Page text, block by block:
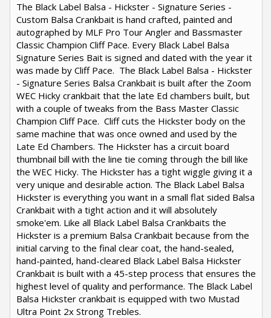
The Black Label Balsa - Hickster - Signature Series -
Custom Balsa Crankbait is hand crafted, painted and
autographed by MLF Pro Tour Angler and Bassmaster
Classic Champion Cliff Pace. Every Black Label Balsa
Signature Series Bait is signed and dated with the year it
was made by Cliff Pace. The Black Label Balsa - Hickster
- Signature Series Balsa Crankbait is built after the Zoom
WEC Hicky crankbait that the late Ed chambers built, but
with a couple of tweaks from the Bass Master Classic
Champion Cliff Pace. Cliff cuts the Hickster body on the
same machine that was once owned and used by the
Late Ed Chambers. The Hickster has a circuit board
thumbnail bill with the line tie coming through the bill like
the WEC Hicky. The Hickster has a tight wiggle giving it a
very unique and desirable action. The Black Label Balsa
Hickster is everything you want in a small flat sided Balsa
Crankbait with a tight action and it will absolutely
smoke'em. Like all Black Label Balsa Crankbaits the
Hickster is a premium Balsa Crankbait because from the
initial carving to the final clear coat, the hand-sealed,
hand-painted, hand-cleared Black Label Balsa Hickster
Crankbait is built with a 45-step process that ensures the
highest level of quality and performance. The Black Label
Balsa Hickster crankbait is equipped with two Mustad
Ultra Point 2x Strong Trebles.